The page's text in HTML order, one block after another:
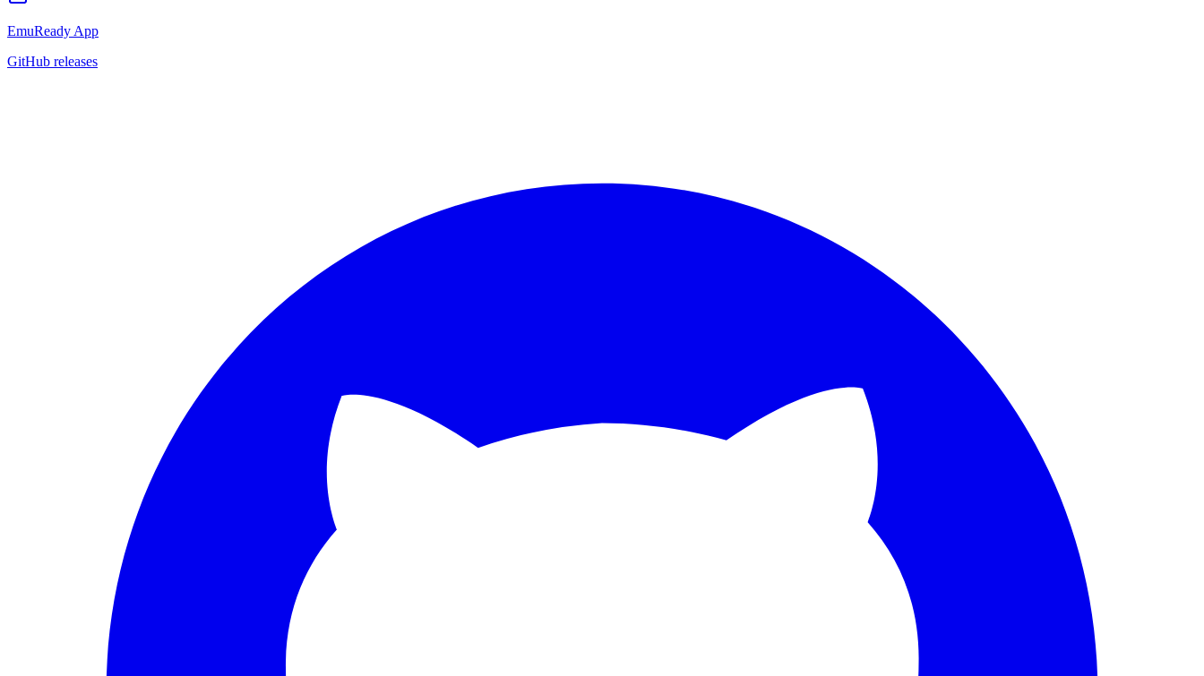
EmuReady App
GitHub releases